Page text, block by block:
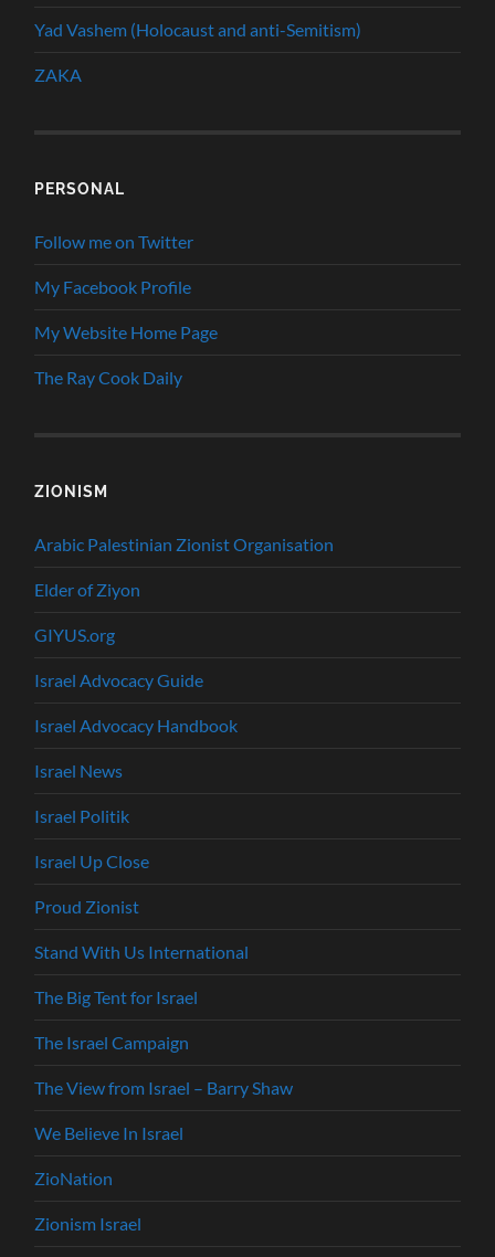
Yad Vashem (Holocaust and anti-Semitism)
ZAKA
PERSONAL
Follow me on Twitter
My Facebook Profile
My Website Home Page
The Ray Cook Daily
ZIONISM
Arabic Palestinian Zionist Organisation
Elder of Ziyon
GIYUS.org
Israel Advocacy Guide
Israel Advocacy Handbook
Israel News
Israel Politik
Israel Up Close
Proud Zionist
Stand With Us International
The Big Tent for Israel
The Israel Campaign
The View from Israel – Barry Shaw
We Believe In Israel
ZioNation
Zionism Israel